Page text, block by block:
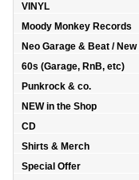
VINYL
Moody Monkey Records
Neo Garage & Beat /
60s (Garage, RnB, etc)
Punkrock & co.
NEW in the Shop
CD
Shirts & Merch
Special Offer